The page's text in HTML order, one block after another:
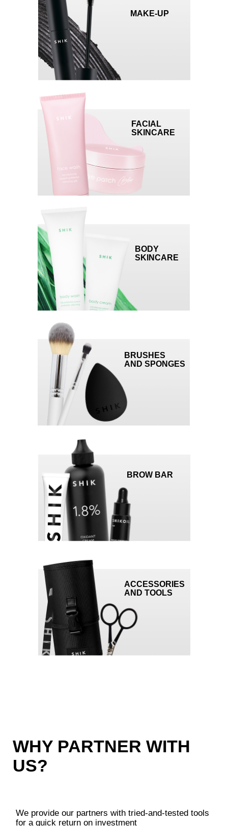
MAKE-UP
FACIAL
SKINCARE
BODY
SKINCARE
BRUSHES
AND SPONGES
BROW BAR
ACCESSORIES
AND TOOLS
We provide our partners with tried-and-tested tools
for a quick return on investment
SPECIAL TERMS
get a 35+% discount depending on purchase
employees and partners.
— learn about each product in detail
— improve your sales skills and learn how to
events, gifts, and special offers that will
drive demand.
MONTHLY SPECIAL OFFERS
BEAUTY-МЕРОПРИЯТИЯ
for your customers and clients. These help
you boost sales and average purchase
value, as well as attract your target
audience.
CONTENT
media and layouts for interior design.
A PERSONAL ACCOUNT
MANAGER
who will make sure that you're the first to
know about new products and deals,
support you to select the products with the
best stock turnover rates, and help you
place instant orders
Submit a request, and a manager will
call you within one business day
HOW TO BECOME
A SHIK
PARTNER?
Register to get access to your personal